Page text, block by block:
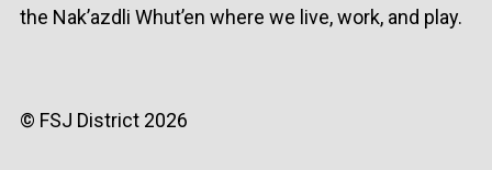
the Nak’azdli Whut’en where we live, work, and play.
© FSJ District 2026